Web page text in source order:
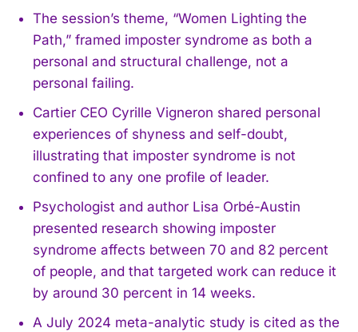
The session’s theme, “Women Lighting the
Path,” framed imposter syndrome as both a
personal and structural challenge, not a
personal failing.
Cartier CEO Cyrille Vigneron shared personal
experiences of shyness and self-doubt,
illustrating that imposter syndrome is not
confined to any one profile of leader.
Psychologist and author Lisa Orbé-Austin
presented research showing imposter
syndrome affects between 70 and 82 percent
of people, and that targeted work can reduce it
by around 30 percent in 14 weeks.
A July 2024 meta-analytic study is cited as the